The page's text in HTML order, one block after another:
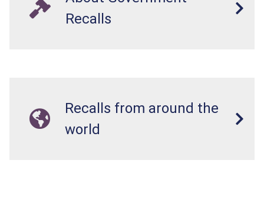
Recalls
Recalls from around the
world